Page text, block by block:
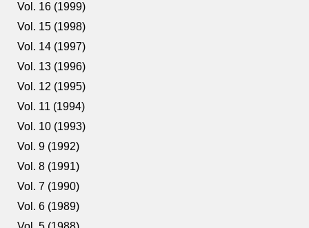
Vol. 16 (1999)
Vol. 15 (1998)
Vol. 14 (1997)
Vol. 13 (1996)
Vol. 12 (1995)
Vol. 11 (1994)
Vol. 10 (1993)
Vol. 9 (1992)
Vol. 8 (1991)
Vol. 7 (1990)
Vol. 6 (1989)